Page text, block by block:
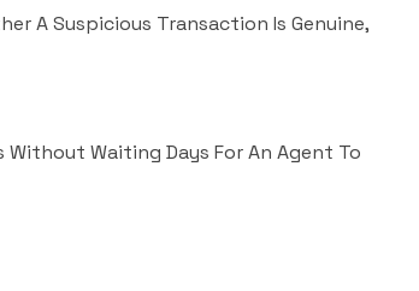
A Suspicious Transaction Is Genuine,
Without Waiting Days For An Agent To